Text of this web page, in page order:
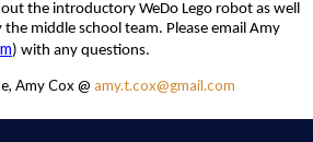
the introductory WeDo Lego robot as well
the middle school team. Please email Amy
) with any questions.
Amy Cox @ amy.t.cox@gmail.com